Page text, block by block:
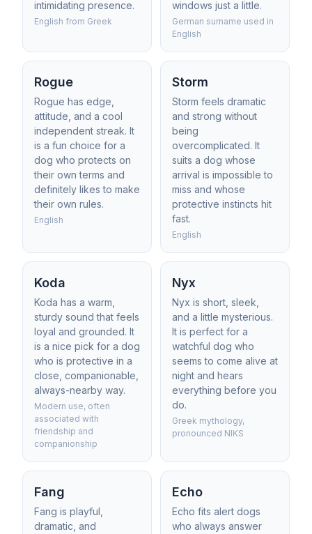
intimidating presence.
English from Greek
windows just a little.
German surname used in
English
Rogue
Rogue has edge,
attitude, and a cool
independent streak. It
is a fun choice for a
dog who protects on
their own terms and
definitely likes to make
their own rules.
English
Storm
Storm feels dramatic
and strong without
being
overcomplicated. It
suits a dog whose
arrival is impossible to
miss and whose
protective instincts hit
fast.
English
Koda
Koda has a warm,
sturdy sound that feels
loyal and grounded. It
is a nice pick for a dog
who is protective in a
close, companionable,
always-nearby way.
Modern use, often
associated with
friendship and
companionship
Nyx
Nyx is short, sleek,
and a little mysterious.
It is perfect for a
watchful dog who
seems to come alive at
night and hears
everything before you
do.
Greek mythology,
pronounced NIKS
Fang
Fang is playful,
dramatic, and
Echo
Echo fits alert dogs
who always answer